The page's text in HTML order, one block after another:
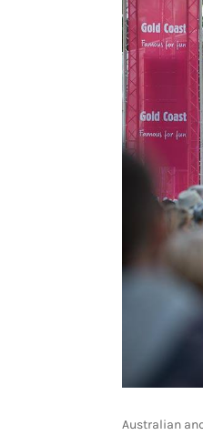
Australian